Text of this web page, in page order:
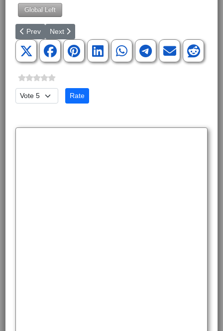
Global Left
Previous article: U.S. Gets Out of Health Agency
Prev Next article: Cecile Ricards is Dead -- Troy Newman
Next
Please Rate